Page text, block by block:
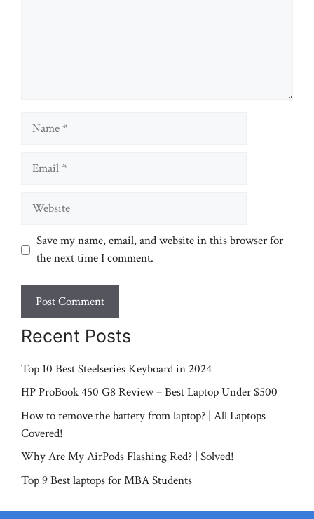
Website
Save my name, email, and website in this browser for
the next time I comment.
Recent Posts
Top 10 Best Steelseries Keyboard in 2024
HP ProBook 450 G8 Review – Best Laptop Under $500
How to remove the battery from laptop? | All Laptops
Covered!
Why Are My AirPods Flashing Red? | Solved!
Top 9 Best laptops for MBA Students